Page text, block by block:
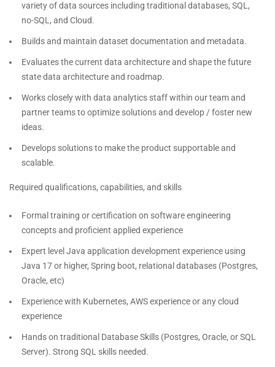
variety of data sources including traditional databases, SQL,
no-SQL, and Cloud.
Builds and maintain dataset documentation and metadata.
Evaluates the current data architecture and shape the future
state data architecture and roadmap.
Works closely with data analytics staff within our team and
partner teams to optimize solutions and develop / foster new
ideas.
Develops solutions to make the product supportable and
scalable.
Required qualifications, capabilities, and skills
Formal training or certification on software engineering
concepts and proficient applied experience
Expert level Java application development experience using
Java 17 or higher, Spring boot, relational databases (Postgres,
Oracle, etc)
Experience with Kubernetes, AWS experience or any cloud
experience
Hands on traditional Database Skills (Postgres, Oracle, or SQL
Server). Strong SQL skills needed.